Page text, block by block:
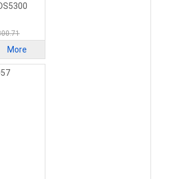
More